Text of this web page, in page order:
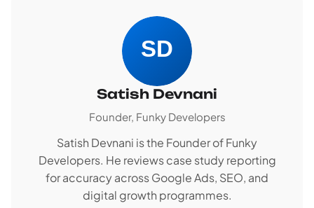
Satish Devnani
Founder, Funky Developers
Satish Devnani is the Founder of Funky
Developers. He reviews case study reporting
for accuracy across Google Ads, SEO, and
digital growth programmes.